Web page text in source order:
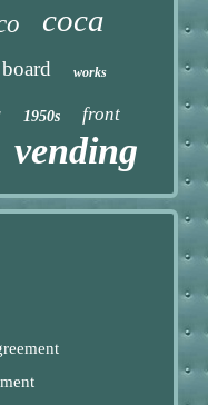
coca
board works
1950s front
vending